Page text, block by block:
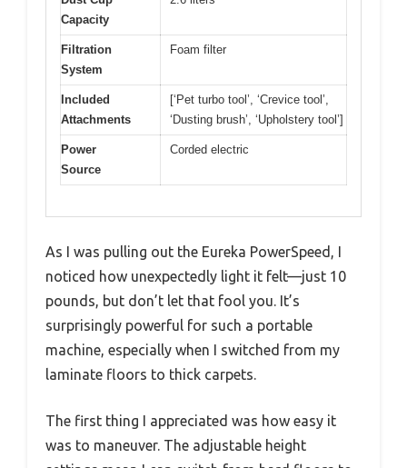
Capacity
Filtration
System
Foam filter
Included
Attachments
[‘Pet turbo tool’, ‘Crevice tool’,
‘Dusting brush’, ‘Upholstery tool’]
Power
Source
Corded electric
As I was pulling out the Eureka PowerSpeed, I
noticed how unexpectedly light it felt—just 10
pounds, but don’t let that fool you. It’s
surprisingly powerful for such a portable
machine, especially when I switched from my
laminate floors to thick carpets.
The first thing I appreciated was how easy it
was to maneuver. The adjustable height